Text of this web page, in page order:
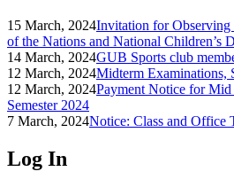
15 March, 2024Invitation for Observing
of the Nations and National Children’s
14 March, 2024GUB Sports club
12 March, 2024Midterm Examinations,
12 March, 2024Payment Notice for
Semester 2024
7 March, 2024Notice: Class and Office
Log In